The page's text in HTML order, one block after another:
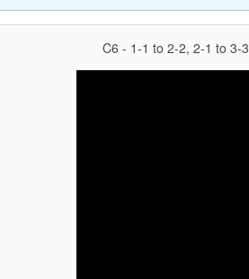
C6 - 1-1 to 2-2, 2-1 to 3-